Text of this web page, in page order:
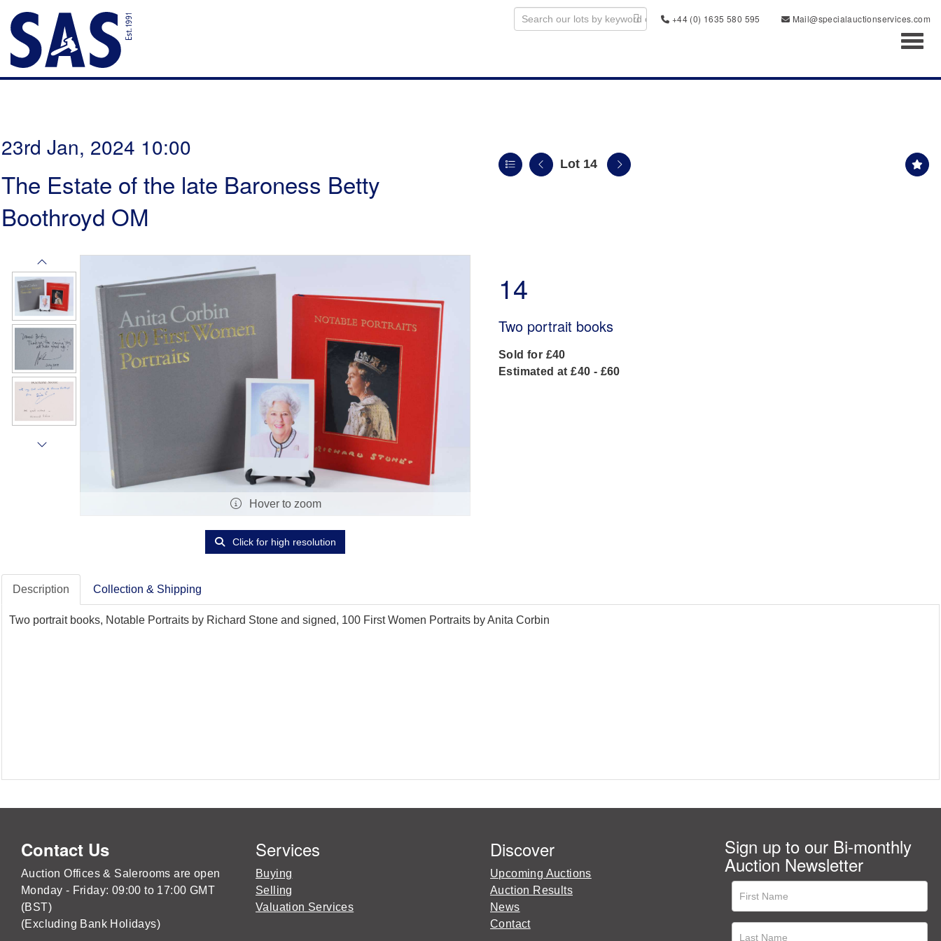
+44 (0) 1635 580 595
Mail@specialauctionservices.com
23rd Jan, 2024 10:00
The Estate of the late Baroness Betty
Boothroyd OM
Lot 14
Hover to zoom
Click for high resolution
14
Two portrait books
Sold for £40
Estimated at £40 - £60
Description Collection & Shipping
Two portrait books, Notable Portraits by Richard Stone and signed, 100 First Women Portraits by Anita Corbin
Contact Us
Auction Offices & Salerooms are open
Monday - Friday: 09:00 to 17:00 GMT
(BST)
(Excluding Bank Holidays)
Services
Buying
Selling
Valuation Services
Discover
Upcoming Auctions
Auction Results
News
Contact
Sign up to our Bi-monthly
Auction Newsletter